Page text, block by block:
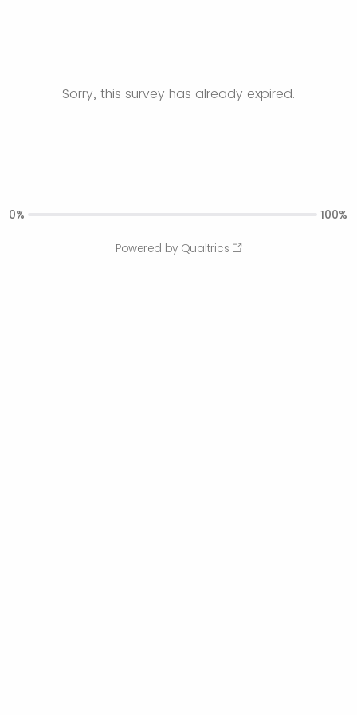
Sorry, this survey has already expired.
0% 100%
Powered by Qualtrics